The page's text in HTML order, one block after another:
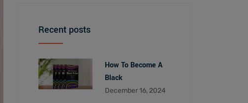
Recent posts
How To Become A
Black
December 16, 2024